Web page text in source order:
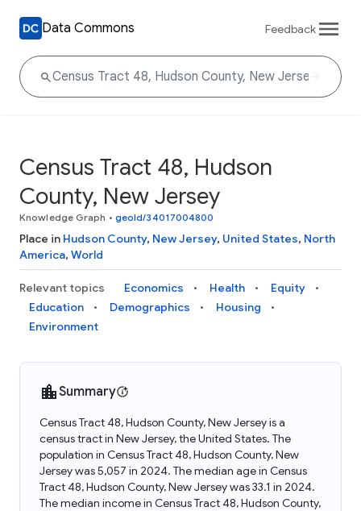
Data Commons Feedback
Census Tract 48, Hudson
County, New Jersey
Knowledge Graph • geoId/34017004800
Place in Hudson County, New Jersey, United States, North
America, World
Relevant topics Economics Health
Equity
Education
Demographics
Housing
Environment
Summary
Census Tract 48, Hudson County, New Jersey is a
census tract in New Jersey, the United States. The
population in Census Tract 48, Hudson County, New
Jersey was 5,057 in 2024. The median age in Census
Tract 48, Hudson County, New Jersey was 33.1 in 2024.
The median income in Census Tract 48, Hudson County,